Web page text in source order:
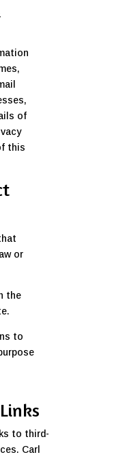
of
this
or
the
to
to third-
Carl